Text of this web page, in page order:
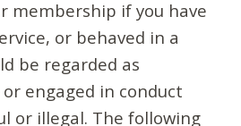
membership if you have
or behaved in a
be regarded as
engaged in conduct
or illegal. The following